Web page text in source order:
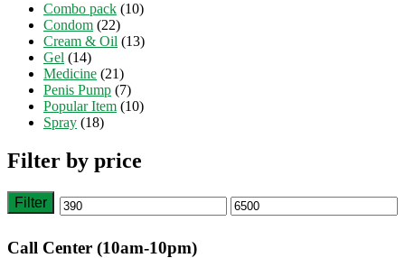
Combo pack (10)
Condom (22)
Cream & Oil (13)
Gel (14)
Medicine (21)
Penis Pump (7)
Popular Item (10)
Spray (18)
Filter by price
Min Max
Filter
Call Center (10am-10pm)